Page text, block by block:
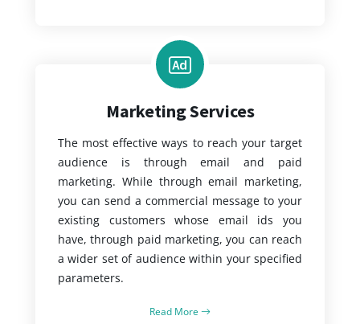
Marketing Services
The most effective ways to reach your target
audience is through email and paid
marketing. While through email marketing,
you can send a commercial message to your
existing customers whose email ids you
have, through paid marketing, you can reach
a wider set of audience within your specified
parameters.
Read More